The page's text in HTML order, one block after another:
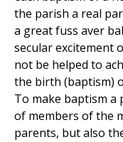
the parish a real
a great fuss aver
secular excitement
not be helped to
the birth (baptism)
To make baptism
of members of the
parents, but also